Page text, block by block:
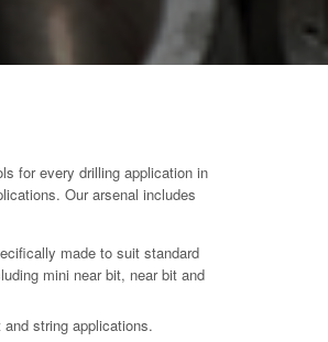
for every drilling application in
Our arsenal includes
made to suit standard
mini near bit, near bit and
string applications.